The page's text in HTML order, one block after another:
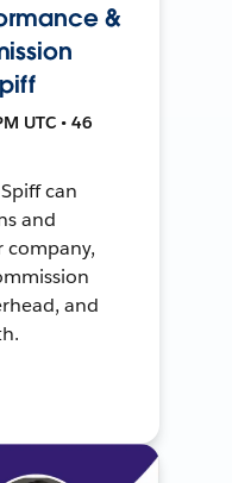
&
UTC • 46
can
and
company,
and